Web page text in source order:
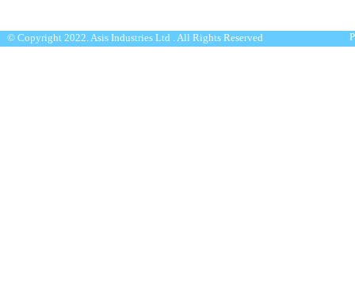
© Copyright 2022. Asis Industries Ltd . All Rights Reserved